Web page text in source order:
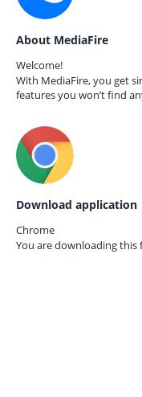
About MediaFire
Welcome!
With MediaFire, you get
features you won’t find
Download application
Chrome
You are downloading this